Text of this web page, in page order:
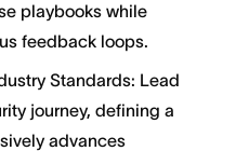
playbooks while
feedback loops.
Standards: Lead
journey, defining a
advances